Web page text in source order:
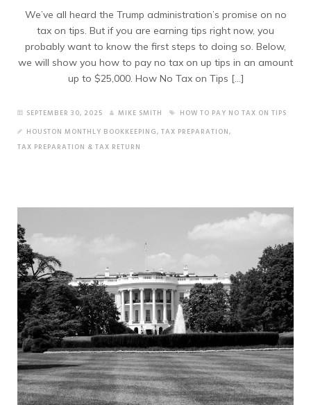
We’ve all heard the Trump administration’s promise on no
tax on tips. But if you are earning tips right now, you
probably want to know the first steps to doing so. Below,
we will show you how to pay no tax on up tips in an amount
up to $25,000. How No Tax on Tips […]
SEPTEMBER 30, 2025 MIKE SMITH
HOW TO PAY NO TAX ON TIPS
HOUSTON MONTHLY BOOKKEEPING, TAX PREPARATION,
TAX PREPARATION & TAX RETURN